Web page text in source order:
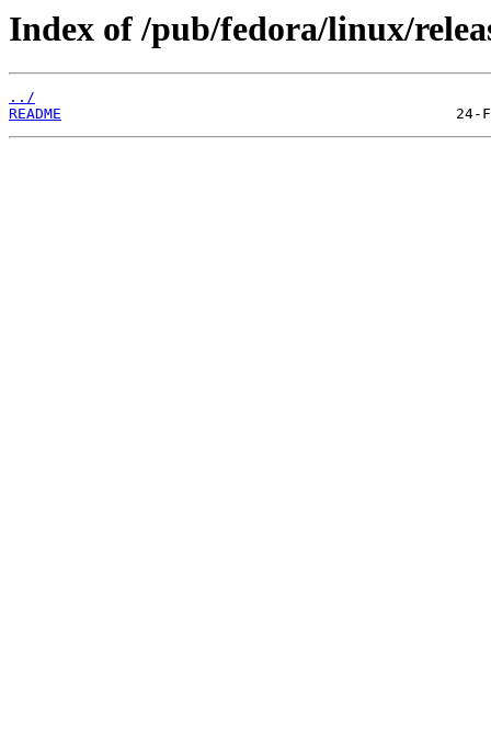
Index of /pub/fedora/linux/
../
README